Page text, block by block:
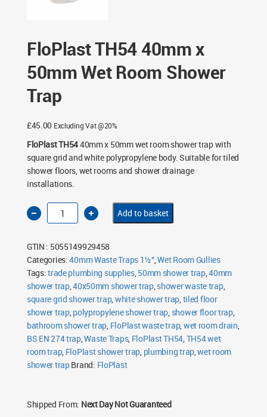
FloPlast TH54 40mm x
50mm Wet Room Shower
Trap
£45.00 Excluding Vat @20%
FloPlast TH5440mm x 50mm wet room shower trap with
square grid and white polypropylene body. Suitable for tiled
shower floors, wet rooms and shower drainage
installations.
FloPlast
TH54
40mm
Wet
Room
Shower
Trap
quantity
Add to basket
GTIN : 5055149929458
Categories:40mm Waste Traps 1½",Wet Room Gullies
Tags:trade plumbing supplies,50mm shower trap,40mm
shower trap,40x50mm shower trap,shower waste trap,
square grid shower trap,white shower trap,tiled floor
shower trap,polypropylene shower trap, shower floor trap,
bathroom shower trap, FloPlast waste trap,wet room drain,
BS EN 274 trap,Waste Traps, FloPlast TH54,TH54 wet
room trap, FloPlast shower trap, plumbing trap,wet room
shower trapBrand: FloPlast
Shipped From: Next Day Not Guaranteed